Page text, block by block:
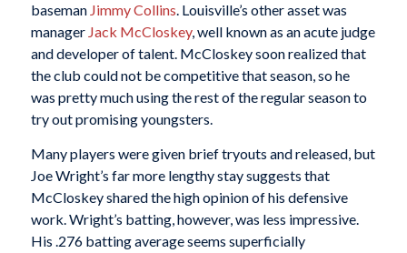
baseman Jimmy Collins. Louisville’s other asset was
manager Jack McCloskey, well known as an acute judge
and developer of talent. McCloskey soon realized that
the club could not be competitive that season, so he
was pretty much using the rest of the regular season to
try out promising youngsters.
Many players were given brief tryouts and released, but
Joe Wright’s far more lengthy stay suggests that
McCloskey shared the high opinion of his defensive
work. Wright’s batting, however, was less impressive.
His .276 batting average seems superficially